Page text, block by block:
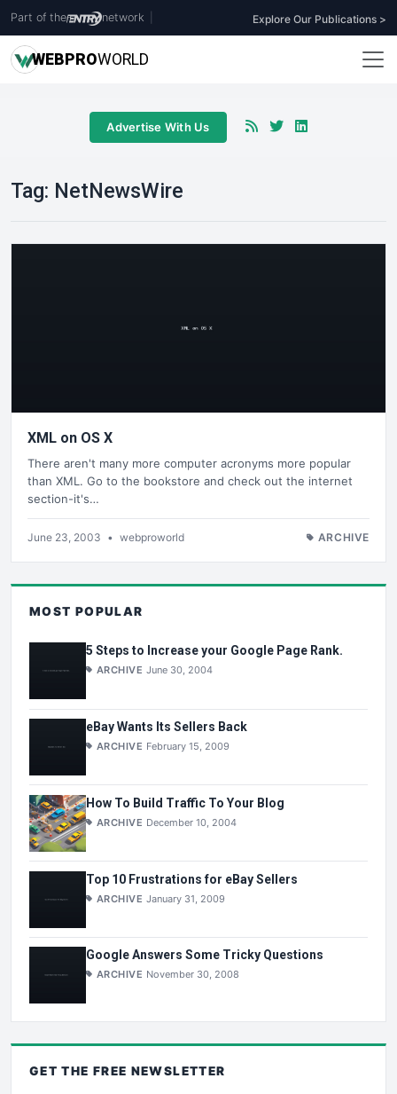
Part of the network Explore Our Publications >
WEBPROWORLD
Advertise With Us
Tag: NetNewsWire
XML on OS X
There aren't many more computer acronyms more popular
than XML. Go to the bookstore and check out the internet
section-it's…
June 23, 2003 • webproworld ARCHIVE
MOST POPULAR
5 Steps to Increase your Google Page Rank.
ARCHIVE June 30, 2004
eBay Wants Its Sellers Back
ARCHIVE February 15, 2009
How To Build Traffic To Your Blog
ARCHIVE December 10, 2004
Top 10 Frustrations for eBay Sellers
ARCHIVE January 31, 2009
Google Answers Some Tricky Questions
ARCHIVE November 30, 2008
GET THE FREE NEWSLETTER